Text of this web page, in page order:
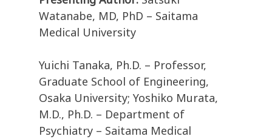
Watanabe, MD, PhD – Saitama
Medical University
Yuichi Tanaka, Ph.D. – Professor,
Graduate School of Engineering,
Osaka University; Yoshiko Murata,
M.D., Ph.D. – Department of
Psychiatry – Saitama Medical